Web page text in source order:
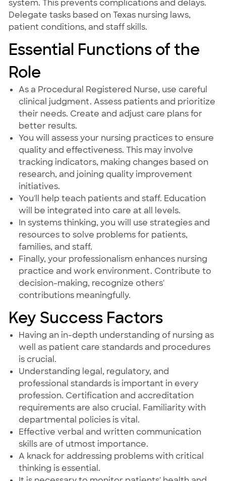
system. This prevents complications and delays.
Delegate tasks based on Texas nursing laws,
patient conditions, and staff skills.
Essential Functions of the
Role
As a Procedural Registered Nurse, use careful
clinical judgment. Assess patients and prioritize
their needs. Create and adjust care plans for
better results.
You will assess your nursing practices to ensure
quality and effectiveness. This may involve
tracking indicators, making changes based on
research, and joining quality improvement
initiatives.
You'll help teach patients and staff. Education
will be integrated into care at all levels.
In systems thinking, you will use strategies and
resources to solve problems for patients,
families, and staff.
Finally, your professionalism enhances nursing
practice and work environment. Contribute to
decision-making, recognize others'
contributions meaningfully.
Key Success Factors
Having an in-depth understanding of nursing as
well as patient care standards and procedures
is crucial.
Understanding legal, regulatory, and
professional standards is important in every
profession. Certification and accreditation
requirements are also crucial. Familiarity with
departmental policies is vital.
Effective verbal and written communication
skills are of utmost importance.
A knack for addressing problems with critical
thinking is essential.